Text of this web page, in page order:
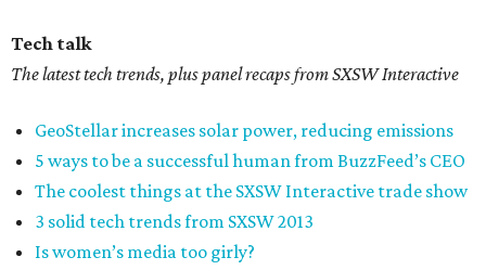
Tech talk
The latest tech trends, plus panel recaps from SXSW Interactive
GeoStellar increases solar power, reducing emissions
5 ways to be a successful human from BuzzFeed’s CEO
The coolest things at the SXSW Interactive trade show
3 solid tech trends from SXSW 2013
Is women’s media too girly?